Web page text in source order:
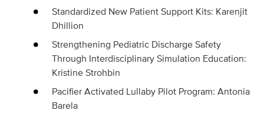
Standardized New Patient Support Kits: Karenjit
Dhillion
Strengthening Pediatric Discharge Safety
Through Interdisciplinary Simulation Education:
Kristine Strohbin
Pacifier Activated Lullaby Pilot Program: Antonia
Barela